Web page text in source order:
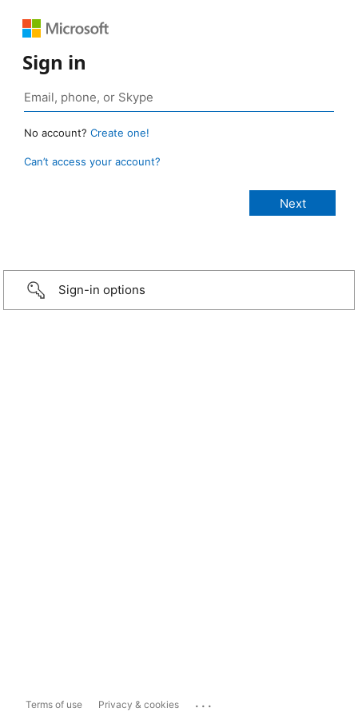
Sign in
No account? Create one!
Can’t access your account?
Sign-in options
Terms of use Privacy & cookies ...